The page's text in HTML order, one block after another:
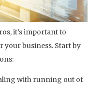
it’s important to
your business. Start by
with running out of